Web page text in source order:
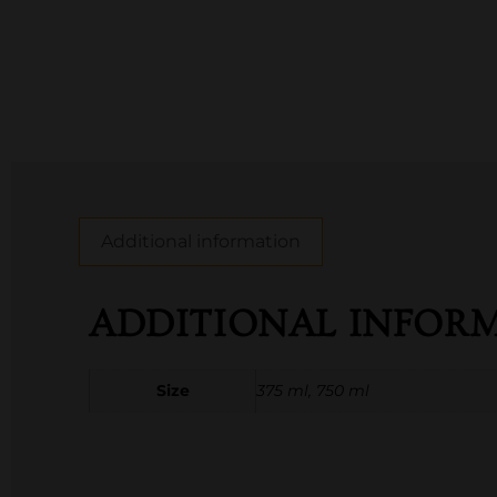
ADDITIONAL
Size 375 ml, 750 ml